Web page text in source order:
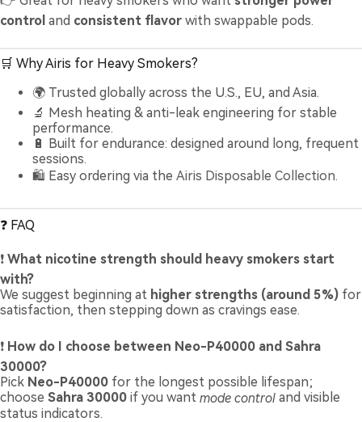
control and consistent flavor with swappable pods.
🛒 Why Airis for Heavy Smokers?
🌍 Trusted globally across the U.S., EU, and Asia.
🔬 Mesh heating & anti-leak engineering for stable
performance.
🔋 Built for endurance: designed around long, frequent
sessions.
🛍️ Easy ordering via the Airis Disposable Collection.
❓ FAQ
❗ What nicotine strength should heavy smokers start
with?
We suggest beginning at higher strengths (around 5%) for
satisfaction, then stepping down as cravings ease.
❗ How do I choose between Neo-P40000 and Sahra
30000?
Pick Neo-P40000 for the longest possible lifespan;
choose Sahra 30000 if you want mode control and visible
status indicators.